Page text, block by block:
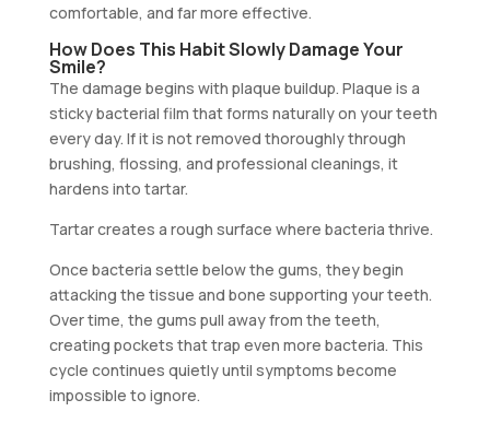
comfortable, and far more effective.
How Does This Habit Slowly Damage Your
Smile?
The damage begins with plaque buildup. Plaque is a
sticky bacterial film that forms naturally on your teeth
every day. If it is not removed thoroughly through
brushing, flossing, and professional cleanings, it
hardens into tartar.
Tartar creates a rough surface where bacteria thrive.
Once bacteria settle below the gums, they begin
attacking the tissue and bone supporting your teeth.
Over time, the gums pull away from the teeth,
creating pockets that trap even more bacteria. This
cycle continues quietly until symptoms become
impossible to ignore.